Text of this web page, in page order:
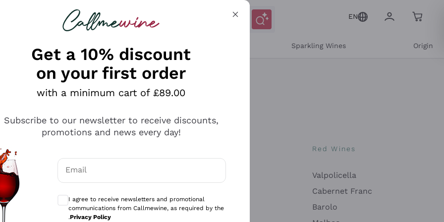
looking for
EN
Sparkling Wines Origin
Antinori
Ca' del Bosco
Gavi
Red Wines
Valpolicella
Cabernet Franc
Barolo
Get a 10% discount
on your first order
with a minimum cart of £89.00
Subscribe to our newsletter to receive discounts,
promotions and news every day!
Email
Optional consents to receive communications and personalized offers
I agree to receive newsletters and promotional
communications from Callmewine, as required by the
.Privacy Policy